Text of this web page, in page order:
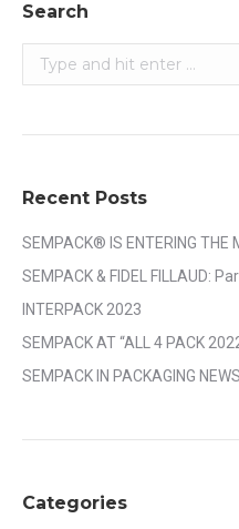
Search
Search:
Recent Posts
SEMPACK® IS ENTERING THE
SEMPACK & FIDEL FILLAUD:
INTERPACK 2023
SEMPACK AT “ALL 4 PACK
SEMPACK IN PACKAGING NEWS
Categories